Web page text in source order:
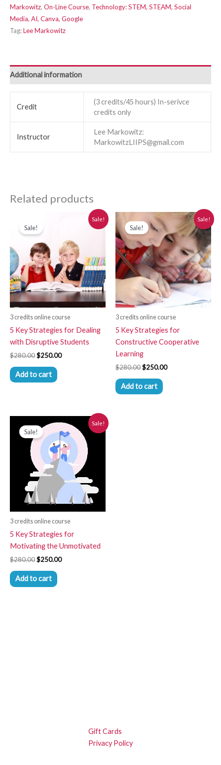
Markowitz, On-Line Course, Technology: STEM, STEAM, Social
Media, AI, Canva, Google
Tag:Lee Markowitz
Additional information
Credit
(3 credits/45 hours) In-serivce
credits only
Instructor
Lee Markowitz:
MarkowitzLIIPS@gmail.com
Related products
Sale!
Sale!
3 credits online course
5 Key Strategies for Dealing
with Disruptive Students
$280.00
price
was:
$250.00
$250.00.
Add to cart
Sale!
Sale!
3 credits online course
5 Key Strategies for
Constructive Cooperative
Learning
$280.00
Original
price
was:
$280.00.
$250.00
Current
price
is:
$250.00.
Add to cart
Sale!
Sale!
3 credits online course
5 Key Strategies for
Motivating the Unmotivated
$280.00
price
was:
$280.00.
$250.00
price
is:
$250.00.
Add to cart
Gift Cards
Privacy Policy